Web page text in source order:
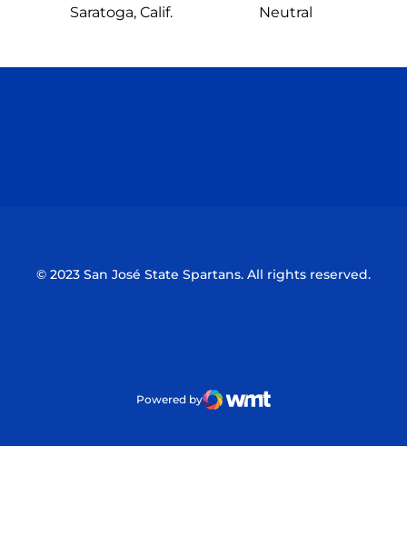
Saratoga, Calif.
Neutral
© 2023 San José State Spartans. All rights reserved.
Powered by
WMT Digital
Opens in a new window